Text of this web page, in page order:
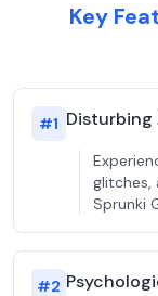
Key
#1
glitches,
Sprunki
#2